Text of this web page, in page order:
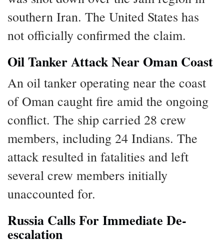
southern Iran. The United States has
not officially confirmed the claim.
Oil Tanker Attack Near Oman Coast
An oil tanker operating near the coast
of Oman caught fire amid the ongoing
conflict. The ship carried 28 crew
members, including 24 Indians. The
attack resulted in fatalities and left
several crew members initially
unaccounted for.
Russia Calls For Immediate De-
escalation